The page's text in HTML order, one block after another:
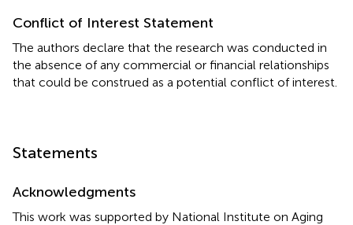
Conflict of Interest Statement
The authors declare that the research was conducted in
the absence of any commercial or financial relationships
that could be construed as a potential conflict of interest.
Statements
Acknowledgments
This work was supported by National Institute on Aging